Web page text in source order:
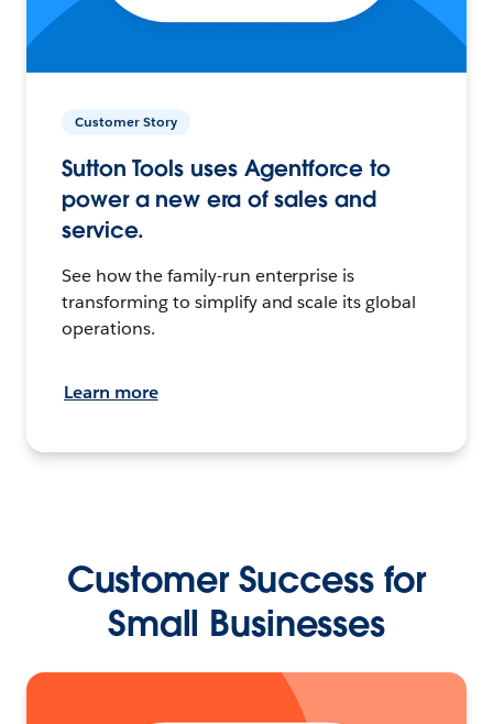
Customer Story
Sutton Tools uses Agentforce to
power a new era of sales and
service.
See how the family-run enterprise is
transforming to simplify and scale its global
operations.
Learn more
Customer Success for
Small Businesses